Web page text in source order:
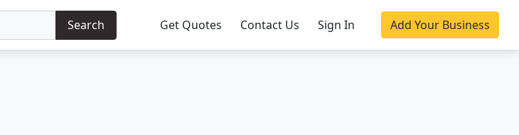
Search Get Quotes Contact Us Sign In Add Your Business